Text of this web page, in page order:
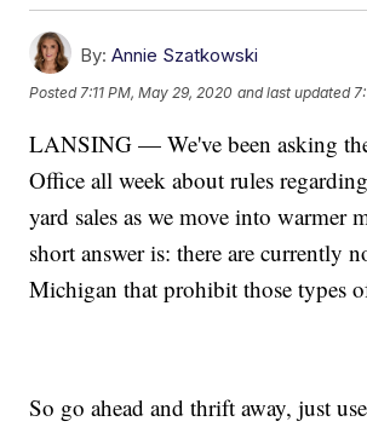
By: Annie Szatkowski
Posted7:11 PM, May 29, 2020 and last updated
LANSING — We've been asking
Office all week about rules
yard sales as we move into warmer
short answer is: there are currently
Michigan that prohibit those types
So go ahead and thrift away, just